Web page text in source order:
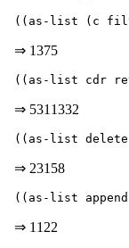
⇒ 1375
⇒ 5311332
⇒ 23158
⇒ 1122